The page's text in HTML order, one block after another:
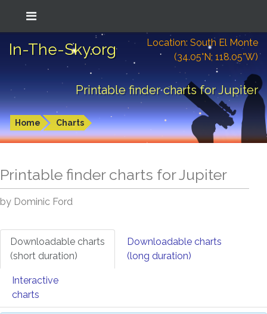
In-The-Sky.org
Location: South El Monte
(34.05°N; 118.05°W)
Printable finder charts for Jupiter
Home Charts
Printable finder charts forJupiter
by Dominic Ford
Downloadable charts
(short duration)
Downloadable charts
(long duration)
Interactive
charts